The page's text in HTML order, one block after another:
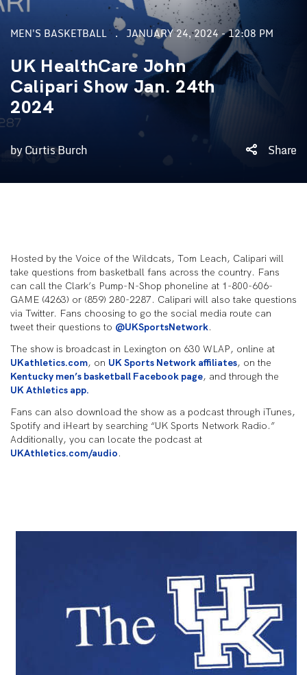
MEN'S BASKETBALL JANUARY 24, 2024 - 12:08 PM
UK HealthCare John
Calipari Show Jan. 24th
2024
by Curtis Burch Share
Hosted by the Voice of the Wildcats, Tom Leach, Calipari will
take questions from basketball fans across the country. Fans
can call the Clark’s Pump-N-Shop phoneline at 1-800-606-
GAME (4263) or (859) 280-2287. Calipari will also take questions
via Twitter. Fans choosing to go the social media route can
tweet their questions to @UKSportsNetwork.
The show is broadcast in Lexington on 630 WLAP, online at
UKathletics.com, on UK Sports Network affiliates, on the
Kentucky men’s basketball Facebook page, and through the
UK Athletics app.
Fans can also download the show as a podcast through iTunes,
Spotify and iHeart by searching “UK Sports Network Radio.”
Additionally, you can locate the podcast at
UKAthletics.com/audio.